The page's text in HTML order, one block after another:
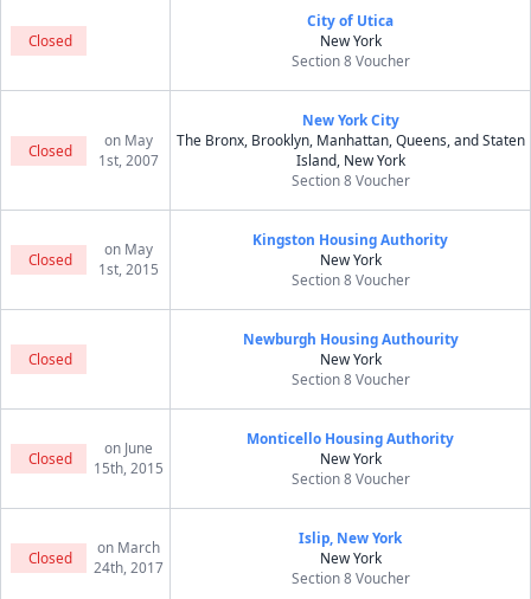
Closed
City of Utica
New York
Section 8 Voucher
Closed
on May
1st, 2007
New York City
The Bronx, Brooklyn, Manhattan, Queens, and Staten
Island, New York
Section 8 Voucher
Closed
on May
1st, 2015
Kingston Housing Authority
New York
Section 8 Voucher
Closed
Newburgh Housing Authourity
New York
Section 8 Voucher
Closed
on June
15th, 2015
Monticello Housing Authority
New York
Section 8 Voucher
Closed
on March
24th, 2017
Islip, New York
New York
Section 8 Voucher